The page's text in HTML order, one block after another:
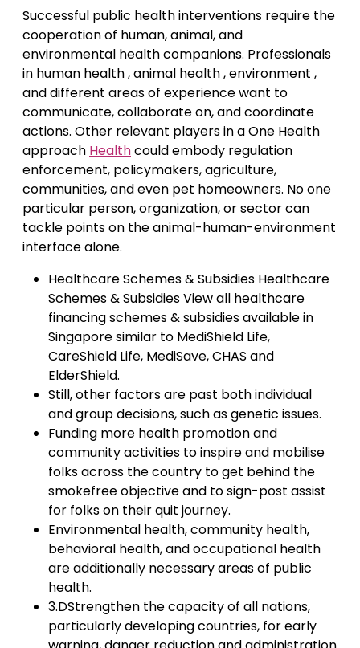
Successful public health interventions require the
cooperation of human, animal, and
environmental health companions. Professionals
in human health , animal health , environment ,
and different areas of experience want to
communicate, collaborate on, and coordinate
actions. Other relevant players in a One Health
approach Healthcould embody regulation
enforcement, policymakers, agriculture,
communities, and even pet homeowners. No one
particular person, organization, or sector can
tackle points on the animal-human-environment
interface alone.
Healthcare Schemes & Subsidies Healthcare
Schemes & Subsidies View all healthcare
financing schemes & subsidies available in
Singapore similar to MediShield Life,
CareShield Life, MediSave, CHAS and
ElderShield.
Still, other factors are past both individual
and group decisions, such as genetic issues.
Funding more health promotion and
community activities to inspire and mobilise
folks across the country to get behind the
smokefree objective and to sign-post assist
for folks on their quit journey.
Environmental health, community health,
behavioral health, and occupational health
are additionally necessary areas of public
health.
3.DStrengthen the capacity of all nations,
particularly developing countries, for early